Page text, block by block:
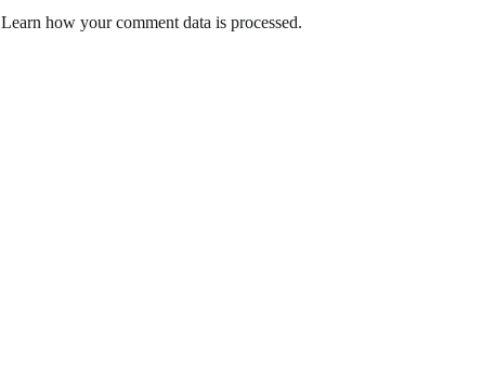
Learn how your comment data is processed.